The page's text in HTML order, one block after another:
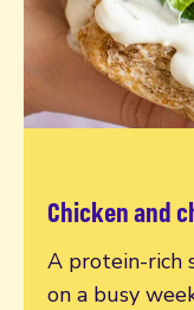
Chicken and
A protein-rich
on a busy
Read more